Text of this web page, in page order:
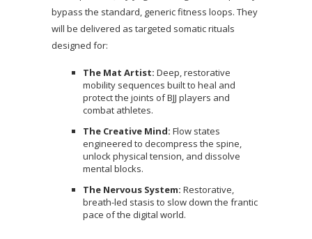
bypass the standard, generic fitness loops. They
will be delivered as targeted somatic rituals
designed for:
The Mat Artist: Deep, restorative
mobility sequences built to heal and
protect the joints of BJJ players and
combat athletes.
The Creative Mind: Flow states
engineered to decompress the spine,
unlock physical tension, and dissolve
mental blocks.
The Nervous System: Restorative,
breath-led stasis to slow down the frantic
pace of the digital world.